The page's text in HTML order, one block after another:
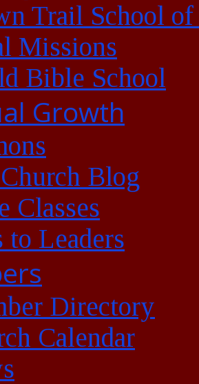
Trail School of
Missions
Bible School
Growth
Blog
Classes
to Leaders
Directory
Calendar